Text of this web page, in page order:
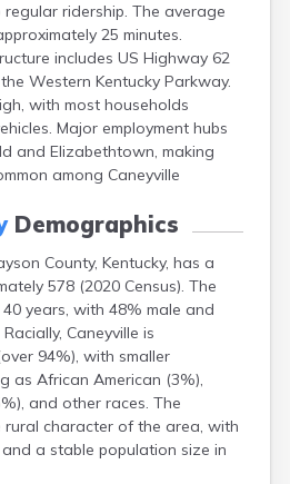
ridership. The average
25 minutes.
includes US Highway 62
Western Kentucky Parkway.
with most households
Major employment hubs
and Elizabethtown, making
among Caneyville
Demographics
County, Kentucky, has a
578 (2020 Census). The
years, with 48% male and
Caneyville is
94%), with smaller
as African American (3%),
and other races. The
rural character of the area, with
a stable population size in
Belfry
Bellevue
Benham
Benton
Berea
Berry
Betsy Layne
Big Clifty
Blaine
Bloomfield
Bonnieville
Booneville
Boston
Bowling Green
Bradfordsville
Brandenburg
Bremen
Brodhead